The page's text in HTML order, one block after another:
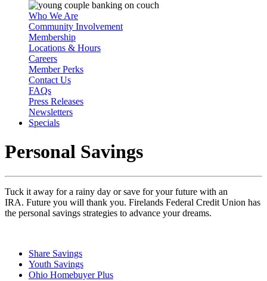
Who We Are
Community Involvement
Membership
Locations & Hours
Careers
Member Perks
Contact Us
FAQs
Press Releases
Newsletters
Specials
Personal Savings
Tuck it away for a rainy day or save for your future with an
IRA. Future you will thank you. Firelands Federal Credit Union has
the personal savings strategies to advance your dreams.
Share Savings
Youth Savings
Ohio Homebuyer Plus